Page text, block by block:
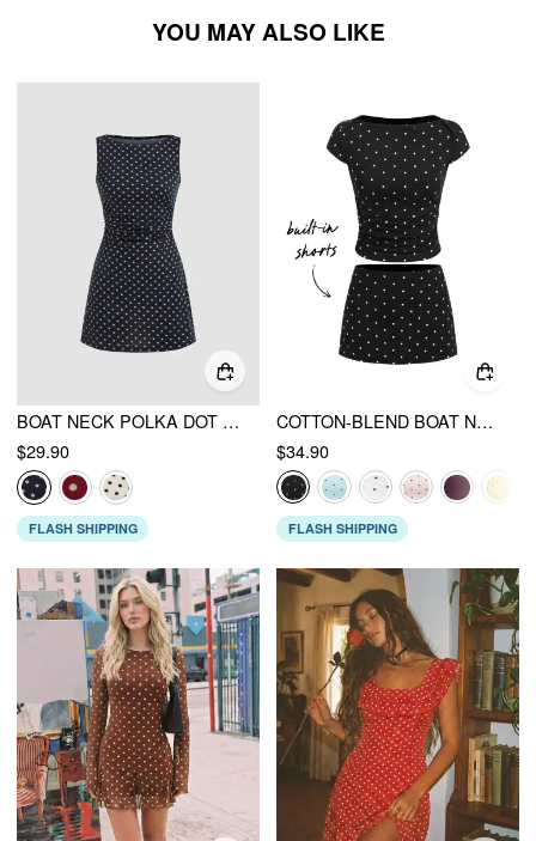
YOU MAY ALSO LIKE
BOAT NECK POLKA DOT RUCHED MINI DRESS
$29.90
FLASH SHIPPING
COTTON-BLEND BOAT NECK POLKA DOT RUCHED TEE & MINI SKORT
$34.90
FLASH SHIPPING